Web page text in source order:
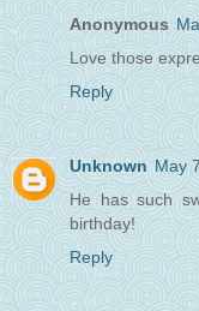
Anonymous
Love those
Reply
Unknown May
He has such
birthday!
Reply